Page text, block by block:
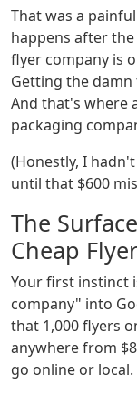
That was a
happens after
flyer company is
Getting the
And that's where
packaging
(Honestly, I
until that $600
The
Cheap
Your first instinct
company" into
that 1,000 flyers
anywhere from
go online or local.